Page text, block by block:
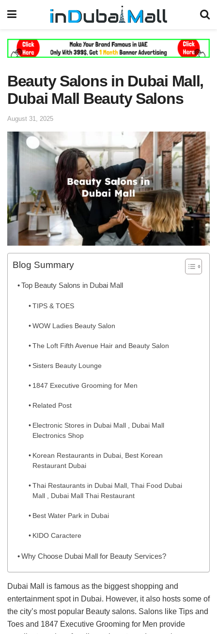
Beauty Salons in Dubai Mall,
Dubai Mall Beauty Salons
August 31, 2025
Blog Summary
Top Beauty Salons in Dubai Mall
TIPS & TOES
WOW Ladies Beauty Salon
The Loft Fifth Avenue Hair and Beauty Salon
Sisters Beauty Lounge
1847 Executive Grooming for Men
Related Post
Electronic Stores in Dubai Mall , Dubai Mall
Electronics Shop
Korean Restaurants in Dubai, Best Korean
Restaurant Dubai
Thai Restaurants in Dubai Mall, Thai Food Dubai
Mall , Dubai Mall Thai Restaurant
Best Water Park in Dubai
KIDO Caractere
Why Choose Dubai Mall for Beauty Services?
Dubai Mall is famous as the biggest shopping and
entertainment spot in Dubai. However, it also hosts some of
the city’s most popular Beauty salons. Salons like Tips and
Toes and 1847 Executive Grooming for Men provide